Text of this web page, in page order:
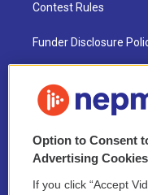
Contest Rules
Funder Disclosure
NEPM EEO Reports &
2021 License Renewal
Option to Consent
Advertising Cookies
If you click “Accept